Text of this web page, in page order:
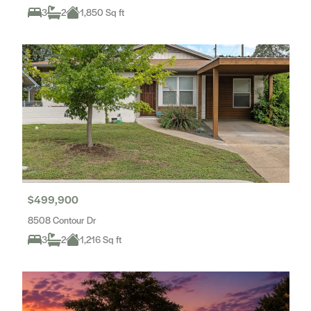
3
2 1,850 Sq ft
$499,900
8508 Contour Dr
3
2 1,216 Sq ft